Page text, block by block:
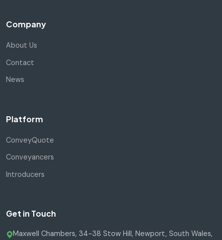
Company
About Us
Contact
News
Platform
ConveyQuote
Conveyancers
Introducers
Get in Touch
Maxwell Chambers, 34-38 Stow Hill, Newport, South Wales,